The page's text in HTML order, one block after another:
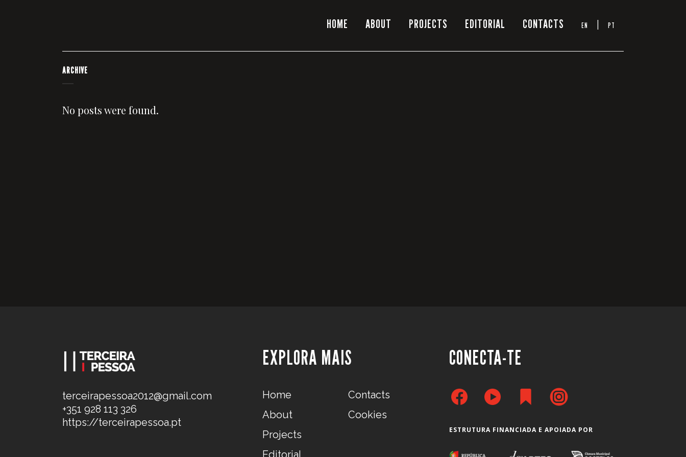
HOME ABOUT PROJECTS EDITORIAL CONTACTS
ARCHIVE
No posts were found.
terceirapessoa2012@gmail.com
+351 928 113 326
https://terceirapessoa.pt
EXPLORA MAIS
Home
About
Projects
Editorial
Contacts
Cookies
CONECTA-TE
ESTRUTURA FINANCIADA E APOIADA POR